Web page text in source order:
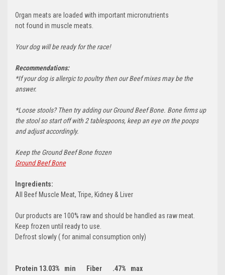
Organ meats are loaded with important micronutrients
not found in muscle meats.
Your dog will be ready for the race!
Recommendations:
*If your dog is allergic to poultry then our Beef mixes may be the
answer.
*Loose stools? Then try adding our Ground Beef Bone. Bone firms up
the stool so start off with 2 tablespoons, keep an eye on the poops
and adjust accordingly.
Keep the Ground Beef Bone frozen
Ground Beef Bone
Ingredients:
All Beef Muscle Meat, Tripe, Kidney & Liver
Our products are 100% raw and should be handled as raw meat.
Keep frozen until ready to use.
Defrost slowly ( for animal consumption only)
Protein 13.03% min Fiber .47% max